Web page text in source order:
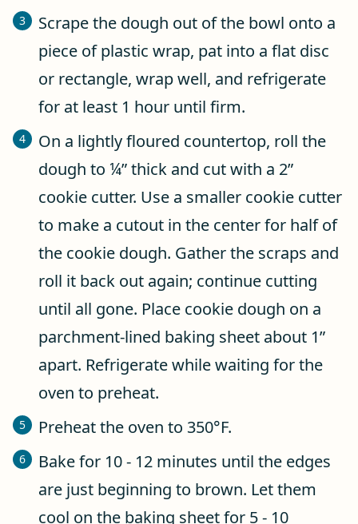
Scrape the dough out of the bowl onto a
piece of plastic wrap, pat into a flat disc
or rectangle, wrap well, and refrigerate
for at least 1 hour until firm.
On a lightly floured countertop, roll the
dough to ¼” thick and cut with a 2”
cookie cutter. Use a smaller cookie cutter
to make a cutout in the center for half of
the cookie dough. Gather the scraps and
roll it back out again; continue cutting
until all gone. Place cookie dough on a
parchment-lined baking sheet about 1”
apart. Refrigerate while waiting for the
oven to preheat.
Preheat the oven to 350°F.
Bake for 10 - 12 minutes until the edges
are just beginning to brown. Let them
cool on the baking sheet for 5 - 10